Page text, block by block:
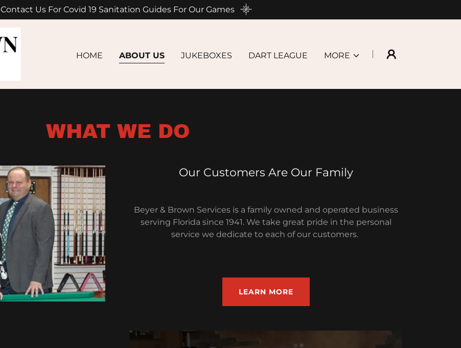
Contact Us For Covid 19 Sanitation Guides For Our Games
HOME ABOUT US JUKEBOXES DART LEAGUE MORE
WHAT WE DO
Our Customers Are Our Family
Beyer & Brown Services is a family owned and operated business
serving Florida since 1941. We take great pride in the personal
service we dedicate to each of our customers.
LEARN MORE